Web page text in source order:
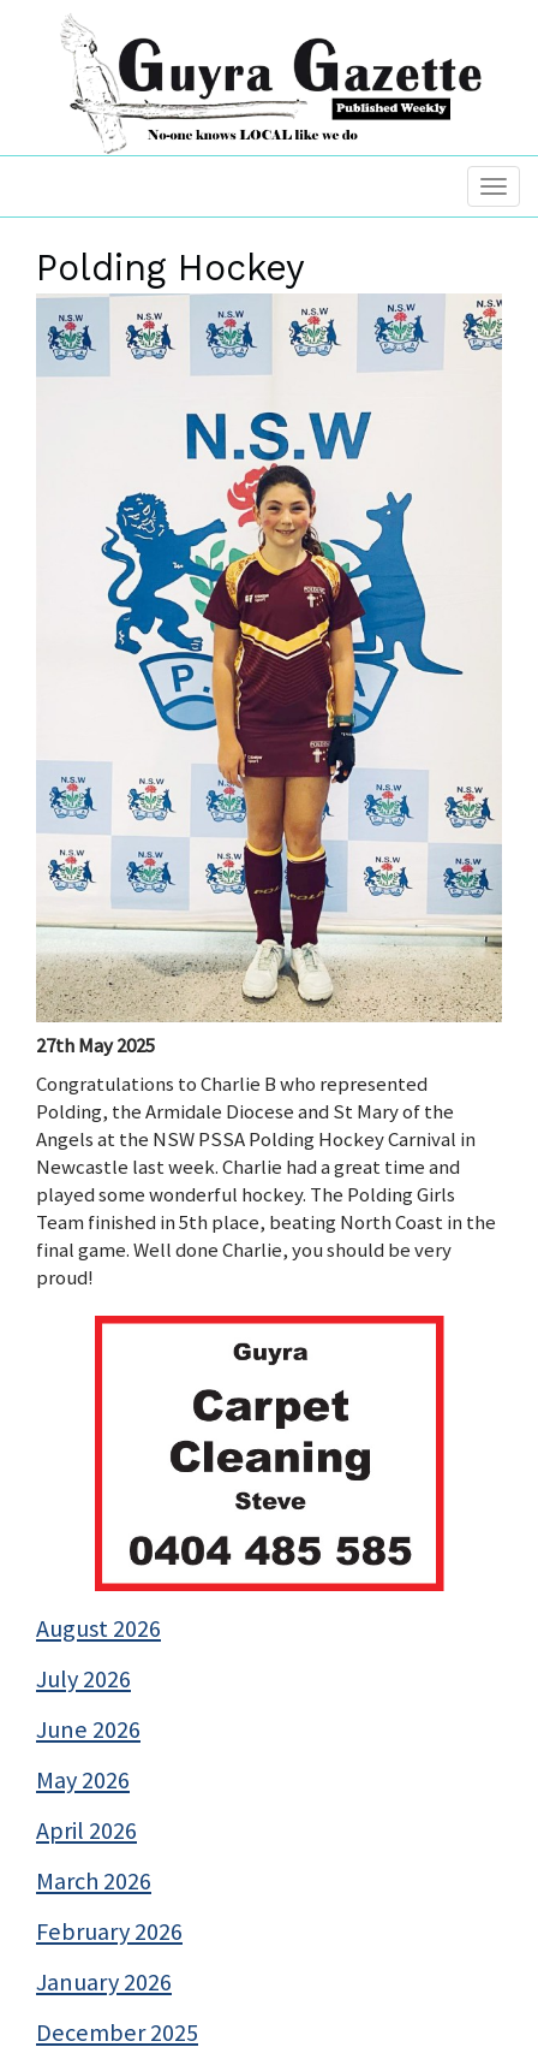
Polding Hockey
27th May 2025
Congratulations to Charlie B who represented
Polding, the Armidale Diocese and St Mary of the
Angels at the NSW PSSA Polding Hockey Carnival in
Newcastle last week. Charlie had a great time and
played some wonderful hockey. The Polding Girls
Team finished in 5th place, beating North Coast in the
final game. Well done Charlie, you should be very
proud!
August 2026
July 2026
June 2026
May 2026
April 2026
March 2026
February 2026
January 2026
December 2025